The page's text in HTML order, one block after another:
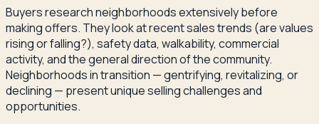
Buyers research neighborhoods extensively before
making offers. They look at recent sales trends (are values
rising or falling?), safety data, walkability, commercial
activity, and the general direction of the community.
Neighborhoods in transition — gentrifying, revitalizing, or
declining — present unique selling challenges and
opportunities.